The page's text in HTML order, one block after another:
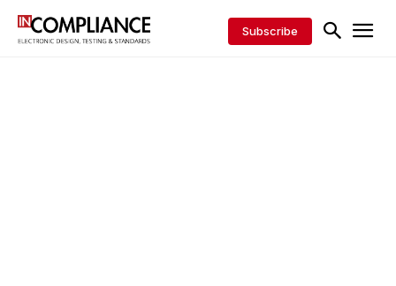
Subscribe